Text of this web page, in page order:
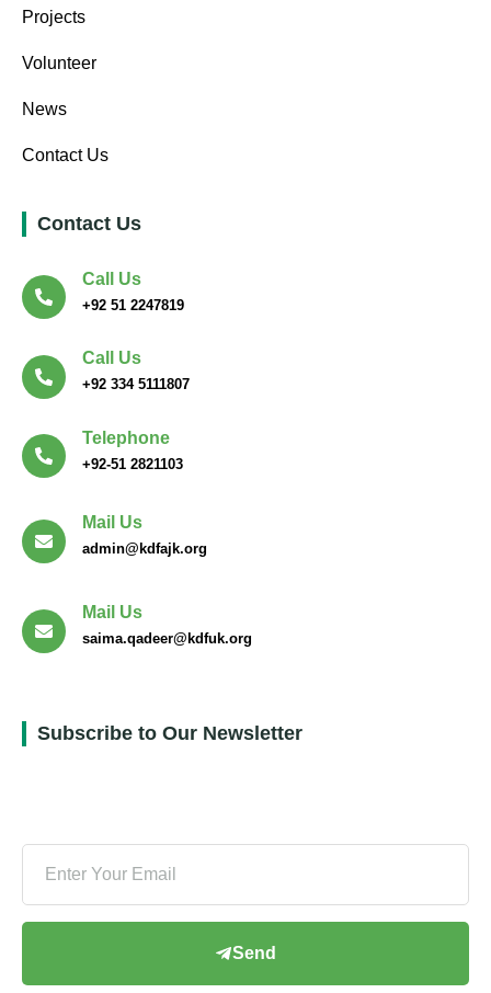
Projects
Volunteer
News
Contact Us
Contact Us
Call Us
+92 51 2247819
Call Us
+92 334 5111807
Telephone
+92-51 2821103
Mail Us
admin@kdfajk.org
Mail Us
saima.qadeer@kdfuk.org
Subscribe to Our Newsletter
Send